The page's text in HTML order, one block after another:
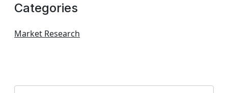
Categories
Market Research